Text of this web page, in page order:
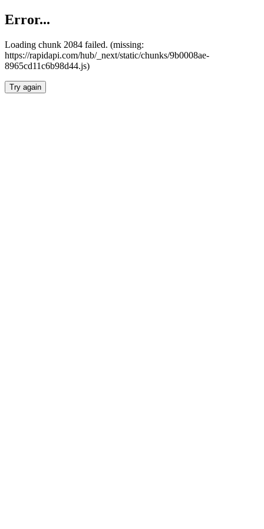
Error...
Loading chunk 2084 failed. (missing:
https://rapidapi.com/hub/_next/static/chunks/9b0008ae-
8965cd11c6b98d44.js)
Try again